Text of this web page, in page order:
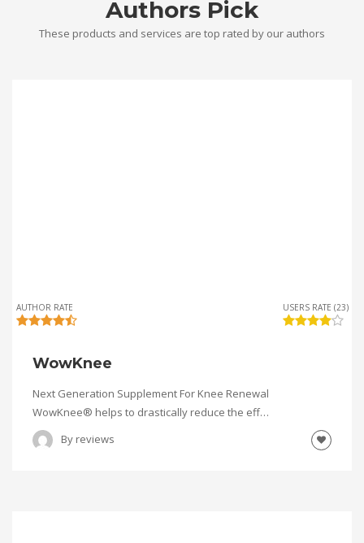
Authors Pick
These products and services are top rated by our authors
AUTHOR RATE USERS RATE (23)
WowKnee
Next Generation Supplement For Knee Renewal
WowKnee® helps to drastically reduce the eff…
By reviews